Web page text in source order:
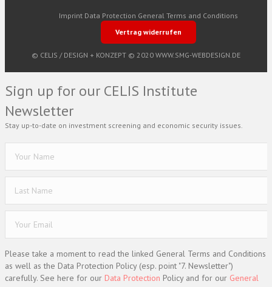
Imprint Data Protection General Terms and Conditions
Vertrag widerrufen
© CELIS / DESIGN + KONZEPT © 2020 WWW.SMG-WEBDESIGN.DE
Sign up for our CELIS Institute
Newsletter
Stay up-to-date on investment screening and economic security issues.
Please take a moment to read the linked General Terms and Conditions
as well as the Data Protection Policy (esp. point "7. Newsletter")
carefully. See here for our Data Protection Policy and for our General